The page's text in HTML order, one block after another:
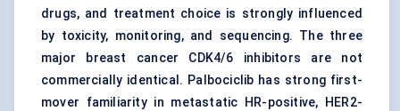
drugs, and treatment choice is strongly influenced
by toxicity, monitoring, and sequencing. The three
major breast cancer CDK4/6 inhibitors are not
commercially identical. Palbociclib has strong first-
mover familiarity in metastatic HR-positive, HER2-